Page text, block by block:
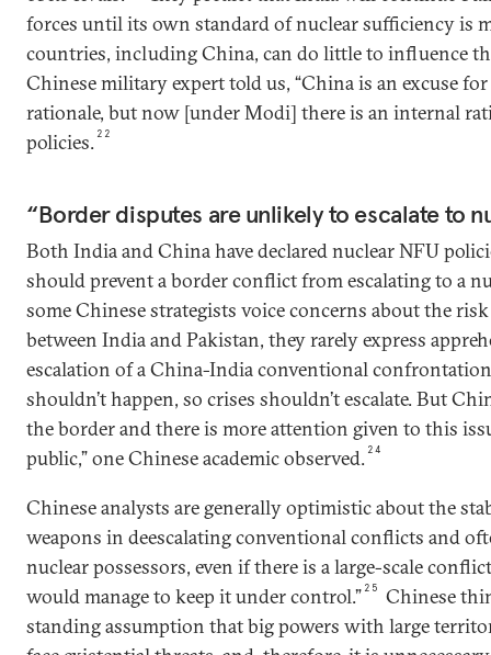
forces until its own standard of nuclear sufficiency is
countries, including China, can do little to influence
Chinese military expert told us, “China is an excuse
rationale, but now [under Modi] there is an internal
policies. 22
“Border disputes are unlikely to escalate to
Both India and China have declared nuclear NFU
should prevent a border conflict from escalating to a
some Chinese strategists voice concerns about the
between India and Pakistan, they rarely express
escalation of a China-India conventional
shouldn’t happen, so crises shouldn’t escalate. But
the border and there is more attention given to this
public,” one Chinese academic observed. 24
Chinese analysts are generally optimistic about the
weapons in deescalating conventional conflicts and
nuclear possessors, even if there is a large-scale
would manage to keep it under control.” 25
Chinese
standing assumption that big powers with large